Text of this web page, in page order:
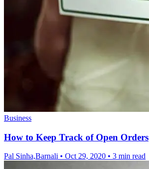
Business
How to Keep Track of Open Orders
Pal Sinha,Barnali • Oct 29, 2020 • 3 min read